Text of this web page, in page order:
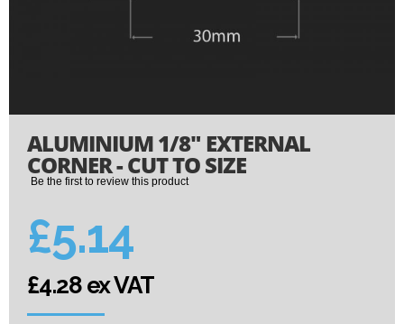
ALUMINIUM 1/8" EXTERNAL
CORNER - CUT TO SIZE
Be the first to review this product
£5.14
£4.28 ex VAT
beginning
images
gallery